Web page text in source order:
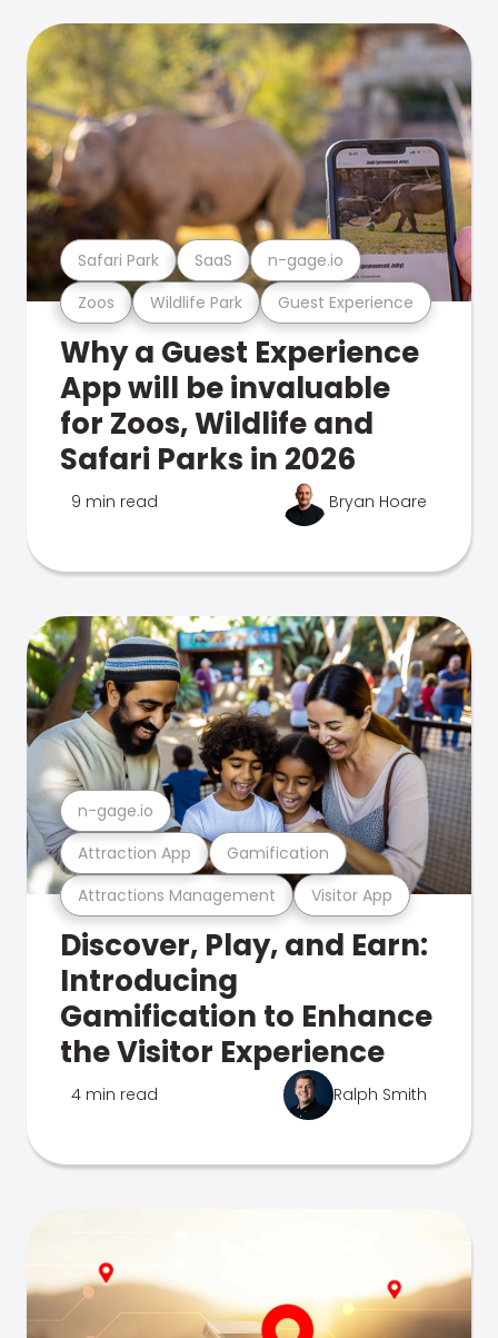
Zoos Wildlife Park Guest Experience
Safari Park SaaS n-gage.io
Why a Guest Experience
App will be invaluable
for Zoos, Wildlife and
Safari Parks in 2026
9 min read Bryan Hoare
Attractions Management Visitor App
Attraction App Gamification
n-gage.io
Discover, Play, and Earn:
Introducing
Gamification to Enhance
the Visitor Experience
4 min read Ralph Smith